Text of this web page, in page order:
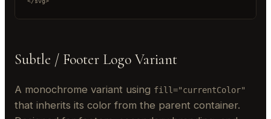
Subtle / Footer Logo Variant
A monochrome variant using fill="currentColor"
that inherits its color from the parent container.